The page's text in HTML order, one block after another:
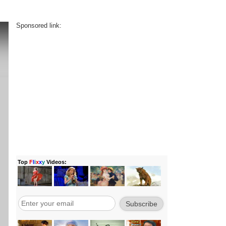
Sponsored link: